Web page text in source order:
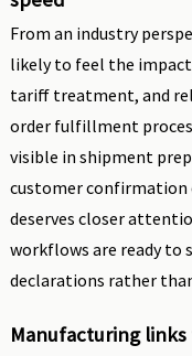
From an industry
likely to feel the
tariff treatment, and
order fulfillment
visible in shipment
customer
deserves closer
workflows are ready
declarations rather
Manufacturing